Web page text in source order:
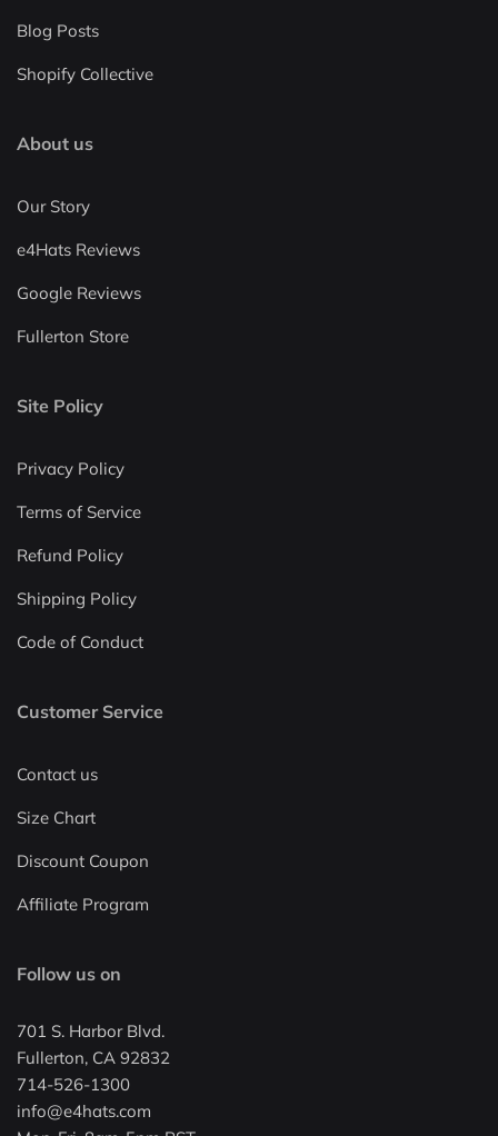
Blog Posts
Shopify Collective
About us
Our Story
e4Hats Reviews
Google Reviews
Fullerton Store
Site Policy
Privacy Policy
Terms of Service
Refund Policy
Shipping Policy
Code of Conduct
Customer Service
Contact us
Size Chart
Discount Coupon
Affiliate Program
Follow us on
701 S. Harbor Blvd.
Fullerton, CA 92832
714-526-1300
info@e4hats.com